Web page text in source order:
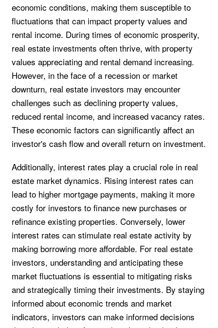
economic conditions, making them susceptible to
fluctuations that can impact property values and
rental income. During times of economic prosperity,
real estate investments often thrive, with property
values appreciating and rental demand increasing.
However, in the face of a recession or market
downturn, real estate investors may encounter
challenges such as declining property values,
reduced rental income, and increased vacancy rates.
These economic factors can significantly affect an
investor's cash flow and overall return on investment.
Additionally, interest rates play a crucial role in real
estate market dynamics. Rising interest rates can
lead to higher mortgage payments, making it more
costly for investors to finance new purchases or
refinance existing properties. Conversely, lower
interest rates can stimulate real estate activity by
making borrowing more affordable. For real estate
investors, understanding and anticipating these
market fluctuations is essential to mitigating risks
and strategically timing their investments. By staying
informed about economic trends and market
indicators, investors can make informed decisions